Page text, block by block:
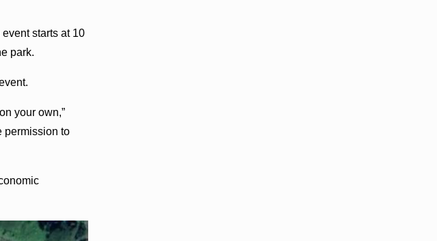
starts at 10
park.
your own,”
permission to